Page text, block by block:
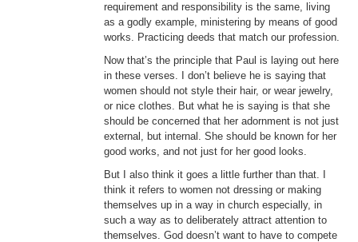
requirement and responsibility is the same, living
as a godly example, ministering by means of good
works. Practicing deeds that match our profession.
Now that’s the principle that Paul is laying out here
in these verses. I don’t believe he is saying that
women should not style their hair, or wear jewelry,
or nice clothes. But what he is saying is that she
should be concerned that her adornment is not just
external, but internal. She should be known for her
good works, and not just for her good looks.
But I also think it goes a little further than that. I
think it refers to women not dressing or making
themselves up in a way in church especially, in
such a way as to deliberately attract attention to
themselves. God doesn’t want to have to compete